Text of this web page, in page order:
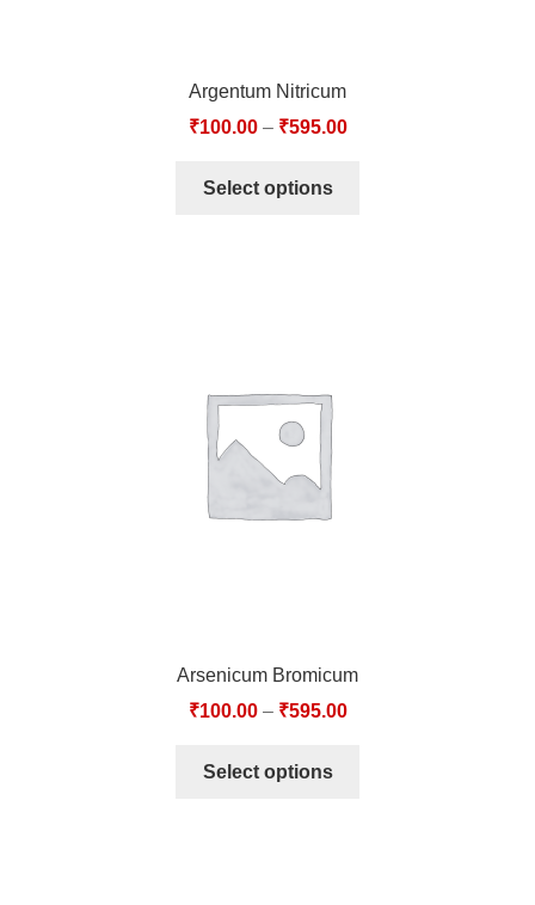
Argentum Nitricum
₹100.00– ₹595.00
Select options
Arsenicum Bromicum
₹100.00– ₹595.00
Select options